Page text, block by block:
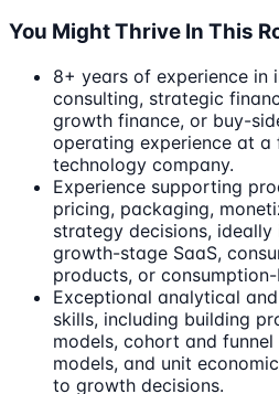
You Might Thrive In This
8+ years of experience in
consulting, strategic
growth finance, or buy-
operating experience at
technology company.
Experience supporting
pricing, packaging,
strategy decisions,
growth-stage SaaS,
products, or
Exceptional analytical
skills, including building
models, cohort and
models, and unit
to growth decisions.